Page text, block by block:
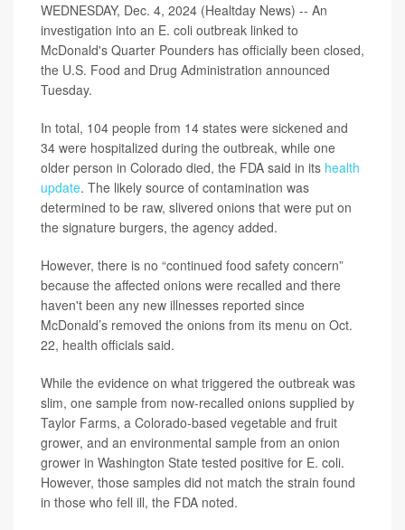
WEDNESDAY, Dec. 4, 2024 (Healtday News) -- An
investigation into an E. coli outbreak linked to
McDonald's Quarter Pounders has officially been closed,
the U.S. Food and Drug Administration announced
Tuesday.
In total, 104 people from 14 states were sickened and
34 were hospitalized during the outbreak, while one
older person in Colorado died, the FDA said in its health
update. The likely source of contamination was
determined to be raw, slivered onions that were put on
the signature burgers, the agency added.
However, there is no “continued food safety concern”
because the affected onions were recalled and there
haven't been any new illnesses reported since
McDonald’s removed the onions from its menu on Oct.
22, health officials said.
While the evidence on what triggered the outbreak was
slim, one sample from now-recalled onions supplied by
Taylor Farms, a Colorado-based vegetable and fruit
grower, and an environmental sample from an onion
grower in Washington State tested positive for E. coli.
However, those samples did not match the strain found
in those who fell ill, the FDA noted.